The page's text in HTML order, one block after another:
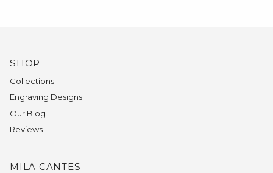
SHOP
Collections
Engraving Designs
Our Blog
Reviews
MILA CANTES